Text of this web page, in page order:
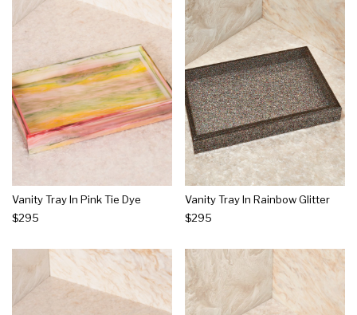
Vanity Tray In Pink Tie Dye
$295
Vanity Tray In Rainbow Glitter
$295